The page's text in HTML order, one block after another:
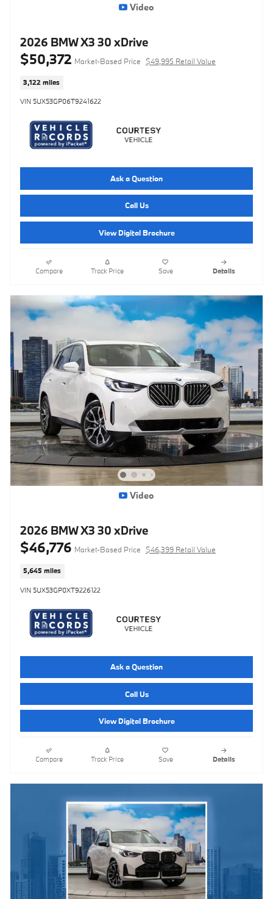
Video
2026 BMW X3 30 xDrive
$50,372 Market-Based Price $49,995 Retail Value
3,122 miles
VIN 5UX53GP06T9241622
Ask a Question
Call Us
View Digital Brochure
Compare Track Price Save Details
Video
2026 BMW X3 30 xDrive
$46,776 Market-Based Price $46,399 Retail Value
5,645 miles
VIN 5UX53GP0XT9226122
Ask a Question
Call Us
View Digital Brochure
Compare Track Price Save Details